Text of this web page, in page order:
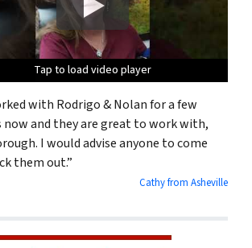
Tap to load video player
Tap to load video player
Tap to load video player
Tap to load video player
with Rodrigo & Nolan for a few
and they are great to work with,
I would advise anyone to come
them out.”
Cathy from Asheville